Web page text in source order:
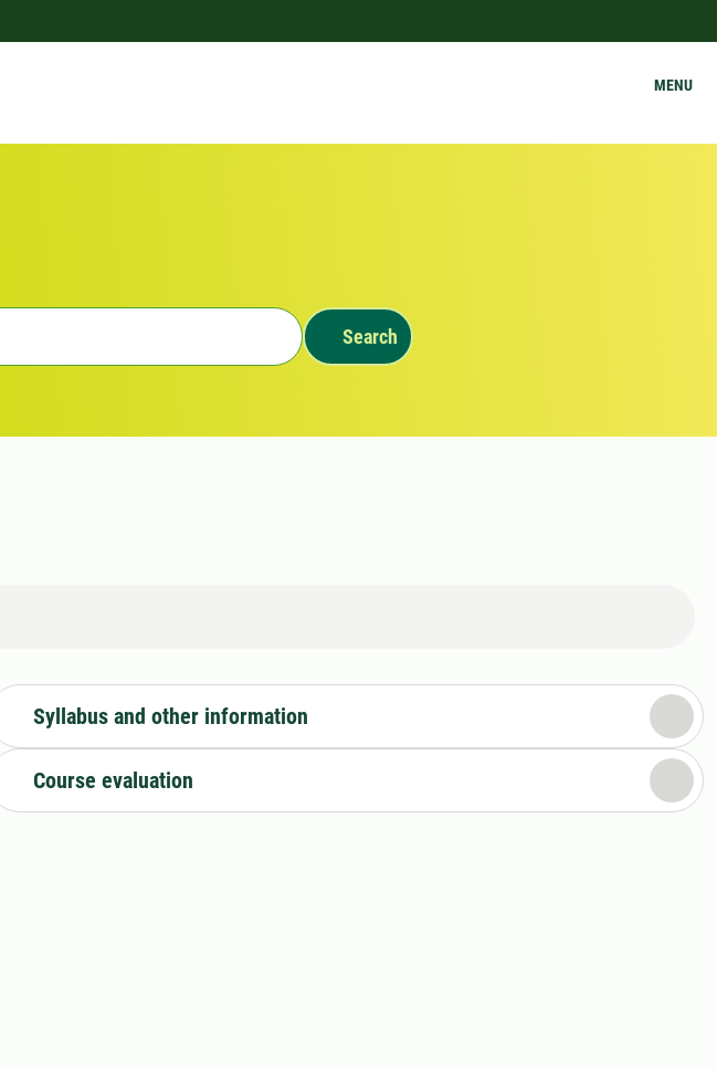
MENU
Search
Syllabus and other information
Course evaluation